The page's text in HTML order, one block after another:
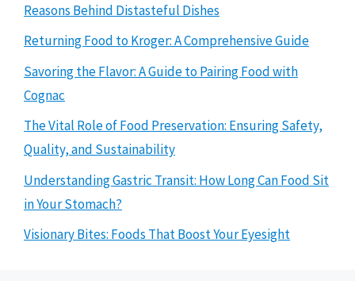
Reasons Behind Distasteful Dishes
Returning Food to Kroger: A Comprehensive Guide
Savoring the Flavor: A Guide to Pairing Food with
Cognac
The Vital Role of Food Preservation: Ensuring Safety,
Quality, and Sustainability
Understanding Gastric Transit: How Long Can Food Sit
in Your Stomach?
Visionary Bites: Foods That Boost Your Eyesight